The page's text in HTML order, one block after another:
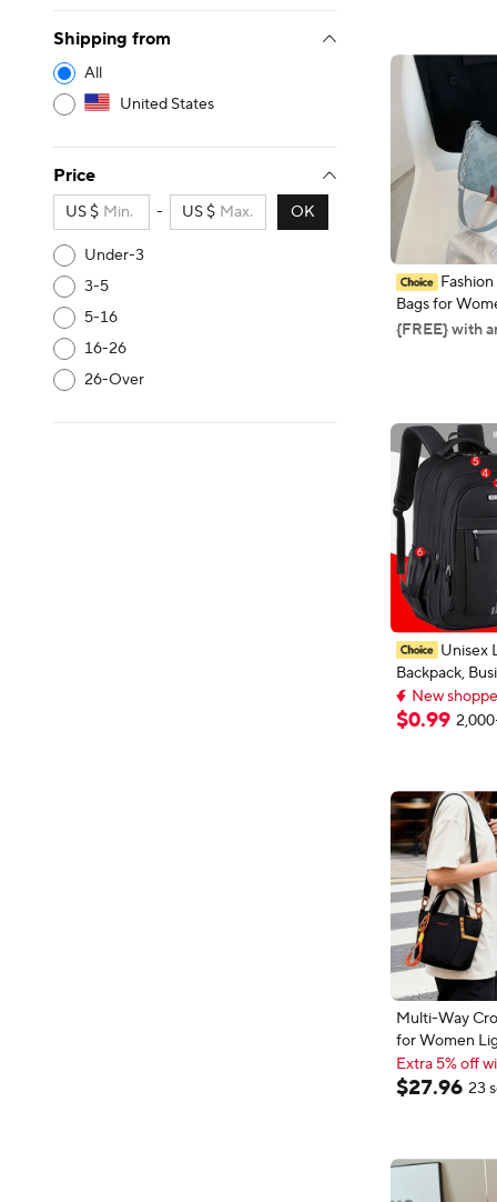
Shipping from
All
United States
Price
US $ - US $ OK
Under-3
3-5
5-16
16-26
26-Over
Cover
Bags for
Casual
{FREE} with
Unisex
Backpack,
Laptop Bag,
Compartment
New
Extra 1% off
New
$0.99
Multi-Way
for Women
Outdoor Tote
Contrast
Extra 5% off
Extra 5% off
$27.96 23